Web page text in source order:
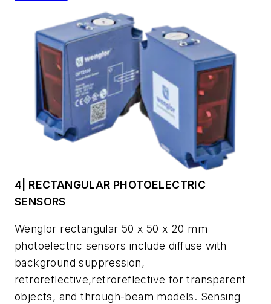
4| RECTANGULAR PHOTOELECTRIC
SENSORS
Wenglor rectangular 50 x 50 x 20 mm
photoelectric sensors include diffuse with
background suppression,
retroreflective,retroreflective for transparent
objects, and through-beam models. Sensing